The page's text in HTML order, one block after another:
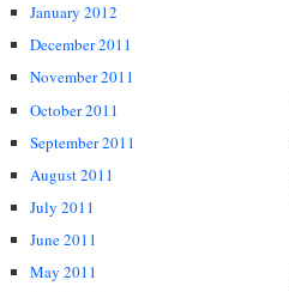
January 2012
December 2011
November 2011
October 2011
September 2011
August 2011
July 2011
June 2011
May 2011